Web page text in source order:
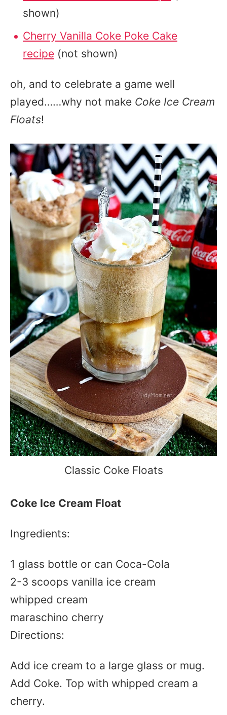
shown)
Cherry Vanilla Coke Poke Cake
recipe (not shown)
oh, and to celebrate a game well
played……why not make Coke Ice Cream
Floats!
Classic Coke Floats
Coke Ice Cream Float
Ingredients:
1 glass bottle or can Coca-Cola
2-3 scoops vanilla ice cream
whipped cream
maraschino cherry
Directions:
Add ice cream to a large glass or mug.
Add Coke. Top with whipped cream a
cherry.